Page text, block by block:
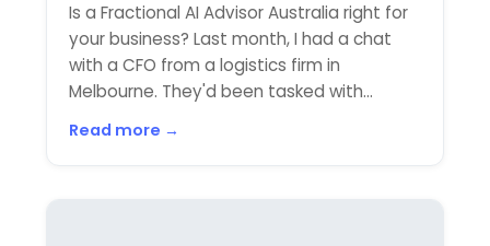
Is a Fractional AI Advisor Australia right for
your business? Last month, I had a chat
with a CFO from a logistics firm in
Melbourne. They'd been tasked with...
Read more →